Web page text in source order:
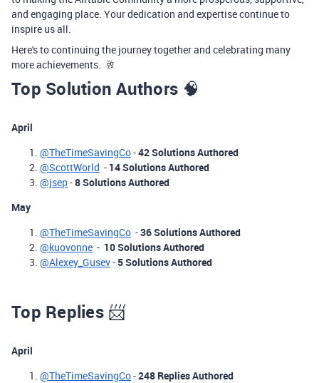
and engaging place. Your dedication and expertise continue to
inspire us all.
Here's to continuing the journey together and celebrating many
more achievements. 🥂
Top Solution Authors 🧠
April
@TheTimeSavingCo-42 Solutions Authored
@ScottWorld - 14 Solutions Authored
@jsep-8 Solutions Authored
May
@TheTimeSavingCo -36 Solutions Authored
@kuovonne - 10 Solutions Authored
@Alexey_Gusev-5 Solutions Authored
Top Replies📨
April
@TheTimeSavingCo-248 Replies Authored